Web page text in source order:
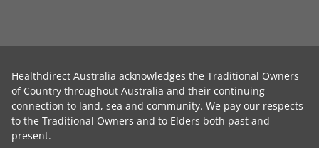
Healthdirect Australia acknowledges the Traditional Owners
of Country throughout Australia and their continuing
connection to land, sea and community. We pay our respects
to the Traditional Owners and to Elders both past and
present.